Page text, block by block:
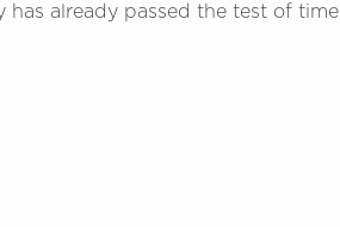
has already passed the test of time